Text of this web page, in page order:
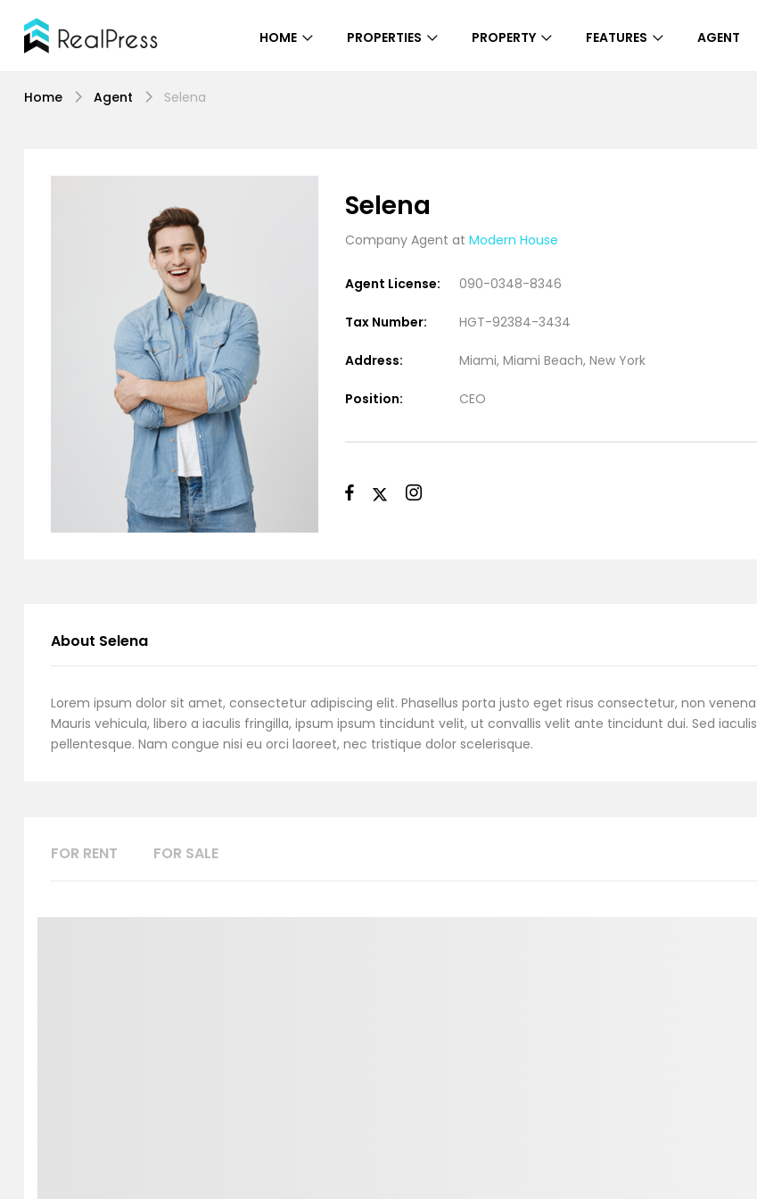
HOME PROPERTIES PROPERTY FEATURES AGENT
Home Agent Selena
Selena
Company Agent at Modern House
Agent License: 090-0348-8346
Tax Number: HGT-92384-3434
Address: Miami, Miami Beach, New York
Position: CEO
About Selena
Lorem ipsum dolor sit amet, consectetur adipiscing elit. Phasellus porta justo eget risus consectetur, non
Mauris vehicula, libero a iaculis fringilla, ipsum ipsum tincidunt velit, ut convallis velit ante tincidunt dui. Sed
pellentesque. Nam congue nisi eu orci laoreet, nec tristique dolor scelerisque.
FOR RENT FOR SALE